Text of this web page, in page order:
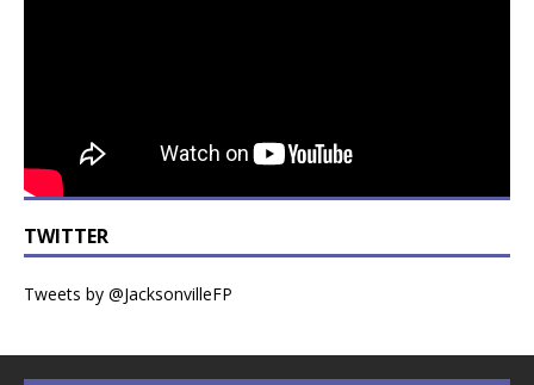
TWITTER
Tweets by @JacksonvilleFP